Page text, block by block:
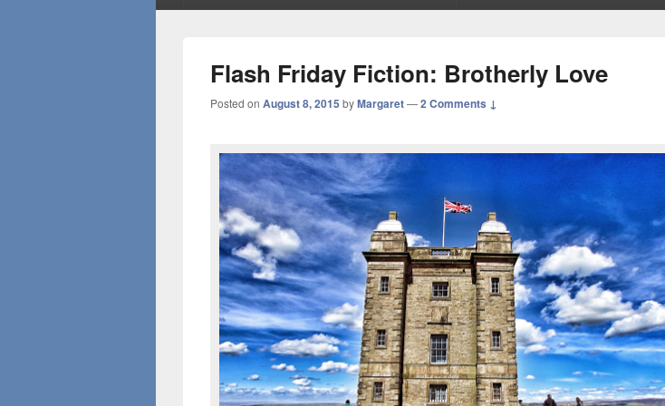
Flash Friday Fiction: Brotherly Love
Posted on August 8, 2015 byMargaret—2 Comments ↓